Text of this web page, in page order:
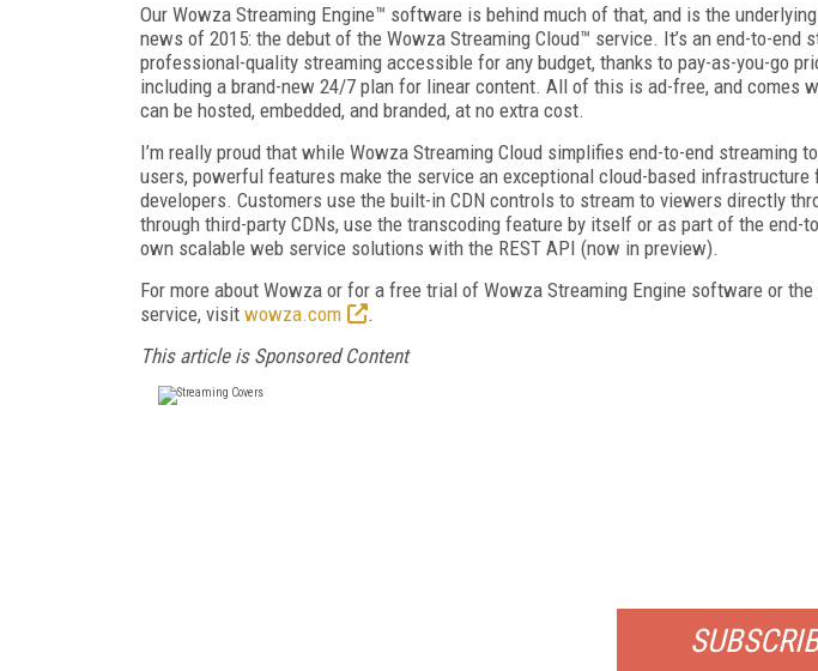
Our Wowza Streaming Engine™ software is behind much of that, and is the
news of 2015: the debut of the Wowza Streaming Cloud™ service. It’s an end-to-end
professional-quality streaming accessible for any budget, thanks to pay-as-you-go
including a brand-new 24/7 plan for linear content. All of this is ad-free, and comes
can be hosted, embedded, and branded, at no extra cost.
I’m really proud that while Wowza Streaming Cloud simplifies end-to-end streaming
users, powerful features make the service an exceptional cloud-based infrastructure
developers. Customers use the built-in CDN controls to stream to viewers directly
through third-party CDNs, use the transcoding feature by itself or as part of the end-
own scalable web service solutions with the REST API (now in preview).
For more about Wowza or for a free trial of Wowza Streaming Engine software or
service, visit wowza.com
.
This article is Sponsored Content